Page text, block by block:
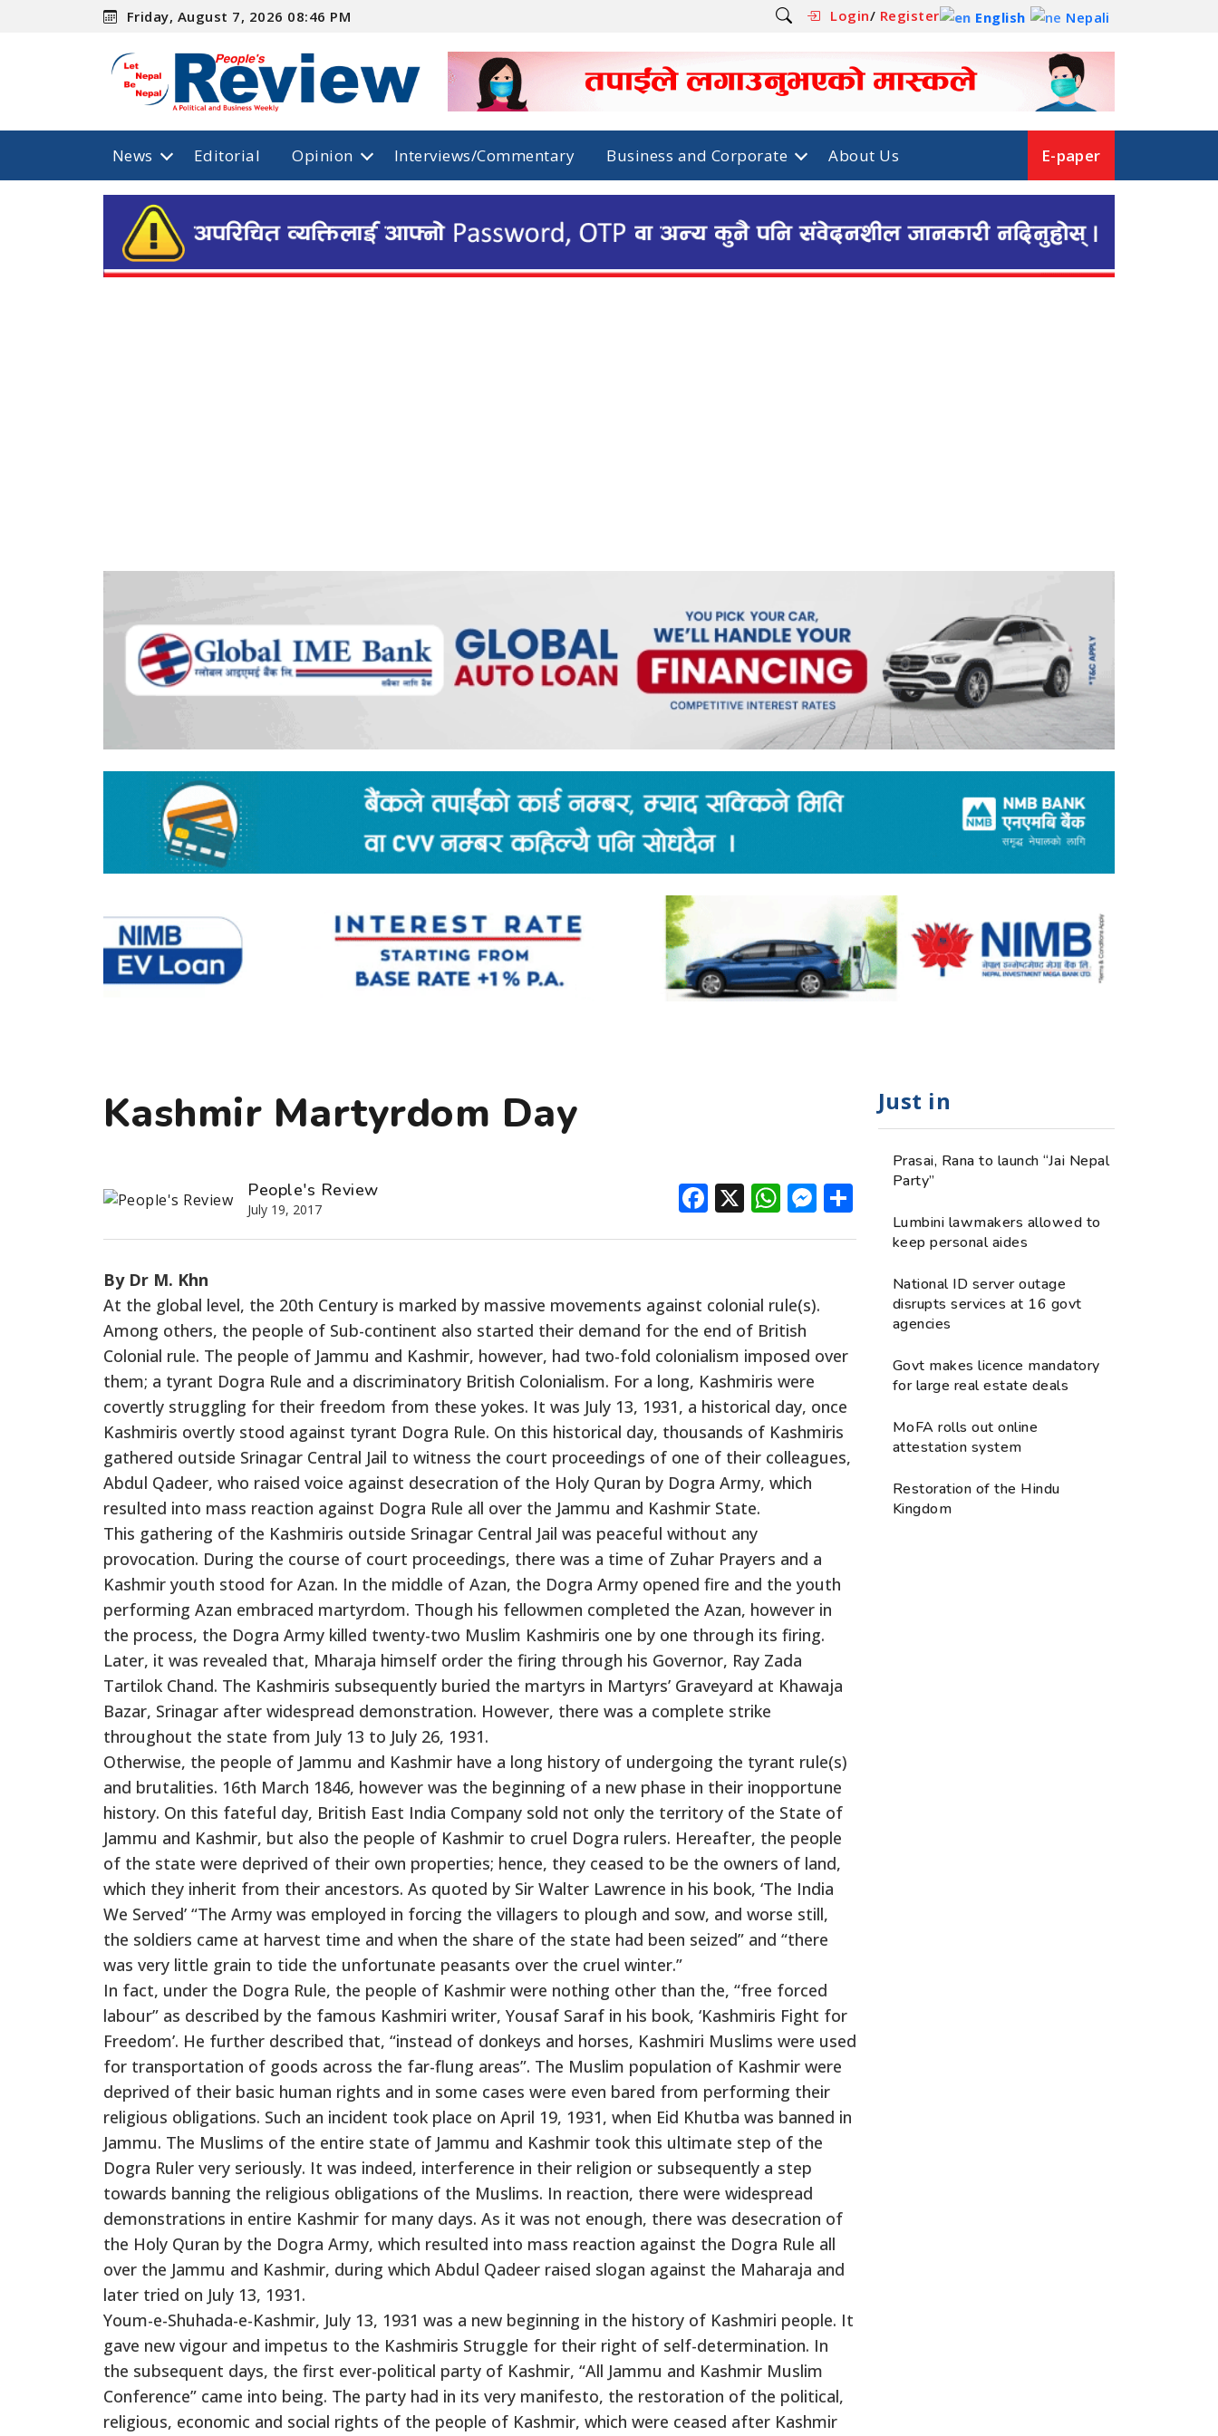
Friday, August 7, 2026 08:46 PM Login/ Register English Nepali
News Editorial Opinion Interviews/Commentary Business and Corporate About Us E-paper
Kashmir Martyrdom Day
People's Review
July 19, 2017 Facebook
X WhatsApp
Messenger
Share
By Dr M. Khn
At the global level, the 20th Century is marked by massive movements against colonial rule(s).
Among others, the people of Sub-continent also started their demand for the end of British
Colonial rule. The people of Jammu and Kashmir, however, had two-fold colonialism imposed over
them; a tyrant Dogra Rule and a discriminatory British Colonialism. For a long, Kashmiris were
covertly struggling for their freedom from these yokes. It was July 13, 1931, a historical day, once
Kashmiris overtly stood against tyrant Dogra Rule. On this historical day, thousands of Kashmiris
gathered outside Srinagar Central Jail to witness the court proceedings of one of their colleagues,
Abdul Qadeer, who raised voice against desecration of the Holy Quran by Dogra Army, which
resulted into mass reaction against Dogra Rule all over the Jammu and Kashmir State.
This gathering of the Kashmiris outside Srinagar Central Jail was peaceful without any
provocation. During the course of court proceedings, there was a time of Zuhar Prayers and a
Kashmir youth stood for Azan. In the middle of Azan, the Dogra Army opened fire and the youth
performing Azan embraced martyrdom. Though his fellowmen completed the Azan, however in
the process, the Dogra Army killed twenty-two Muslim Kashmiris one by one through its firing.
Later, it was revealed that, Mharaja himself order the firing through his Governor, Ray Zada
Tartilok Chand. The Kashmiris subsequently buried the martyrs in Martyrs’ Graveyard at Khawaja
Bazar, Srinagar after widespread demonstration. However, there was a complete strike
throughout the state from July 13 to July 26, 1931.
Otherwise, the people of Jammu and Kashmir have a long history of undergoing the tyrant rule(s)
and brutalities. 16th March 1846, however was the beginning of a new phase in their inopportune
history. On this fateful day, British East India Company sold not only the territory of the State of
Jammu and Kashmir, but also the people of Kashmir to cruel Dogra rulers. Hereafter, the people
of the state were deprived of their own properties; hence, they ceased to be the owners of land,
which they inherit from their ancestors. As quoted by Sir Walter Lawrence in his book, ‘The India
We Served’ “The Army was employed in forcing the villagers to plough and sow, and worse still,
the soldiers came at harvest time and when the share of the state had been seized” and “there
was very little grain to tide the unfortunate peasants over the cruel winter.”
In fact, under the Dogra Rule, the people of Kashmir were nothing other than the, “free forced
labour” as described by the famous Kashmiri writer, Yousaf Saraf in his book, ‘Kashmiris Fight for
Freedom’. He further described that, “instead of donkeys and horses, Kashmiri Muslims were used
for transportation of goods across the far-flung areas”. The Muslim population of Kashmir were
deprived of their basic human rights and in some cases were even bared from performing their
religious obligations. Such an incident took place on April 19, 1931, when Eid Khutba was banned in
Jammu. The Muslims of the entire state of Jammu and Kashmir took this ultimate step of the
Dogra Ruler very seriously. It was indeed, interference in their religion or subsequently a step
towards banning the religious obligations of the Muslims. In reaction, there were widespread
demonstrations in entire Kashmir for many days. As it was not enough, there was desecration of
the Holy Quran by the Dogra Army, which resulted into mass reaction against the Dogra Rule all
over the Jammu and Kashmir, during which Abdul Qadeer raised slogan against the Maharaja and
later tried on July 13, 1931.
Youm-e-Shuhada-e-Kashmir, July 13, 1931 was a new beginning in the history of Kashmiri people. It
gave new vigour and impetus to the Kashmiris Struggle for their right of self-determination. In
the subsequent days, the first ever-political party of Kashmir, “All Jammu and Kashmir Muslim
Conference” came into being. The party had in its very manifesto, the restoration of the political,
religious, economic and social rights of the people of Kashmir, which were ceased after Kashmir
Just in
Prasai, Rana to launch “Jai Nepal
Party”
Lumbini lawmakers allowed to
keep personal aides
National ID server outage
disrupts services at 16 govt
agencies
Govt makes licence mandatory
for large real estate deals
MoFA rolls out online
attestation system
Restoration of the Hindu
Kingdom